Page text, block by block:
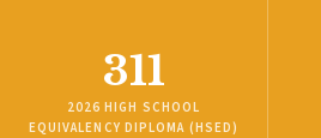
311
2026 HIGH SCHOOL
EQUIVALENCY DIPLOMA (HSED)